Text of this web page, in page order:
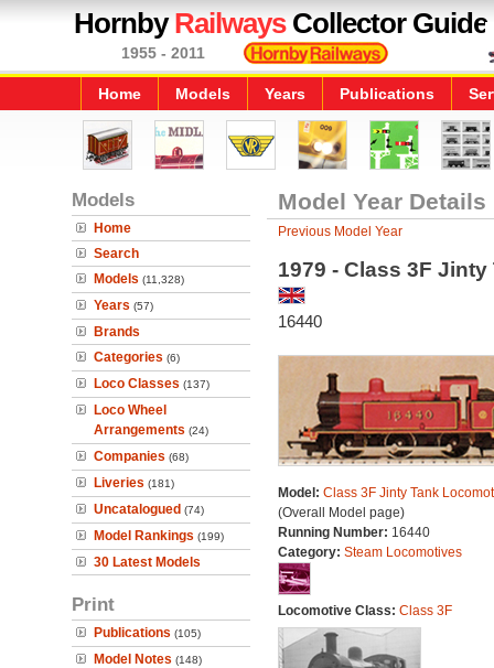
HornbyRailwaysCollector Guide
1955 - 2011
Home Models Years Publications
Models
Home
Search
Models (11,328)
Years (57)
Brands
Categories (6)
Loco Classes (137)
Loco Wheel
Arrangements (24)
Companies (68)
Liveries (181)
Uncatalogued (74)
Model Rankings (199)
30 Latest Models
Print
Publications (105)
Model Notes (148)
Model Year Details
Previous Model Year
1979 - Class 3F
16440
Model: Class 3F Jinty Tank
(Overall Model page)
Running Number: 16440
Category: Steam Locomotives
Locomotive Class: Class 3F